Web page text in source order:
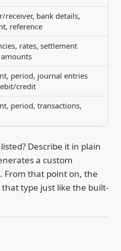
receiver, bank details,
reference
rates, settlement
period, journal entries
credit
period, transactions,
Describe it in plain
a custom
From that point on, the
type just like the built-